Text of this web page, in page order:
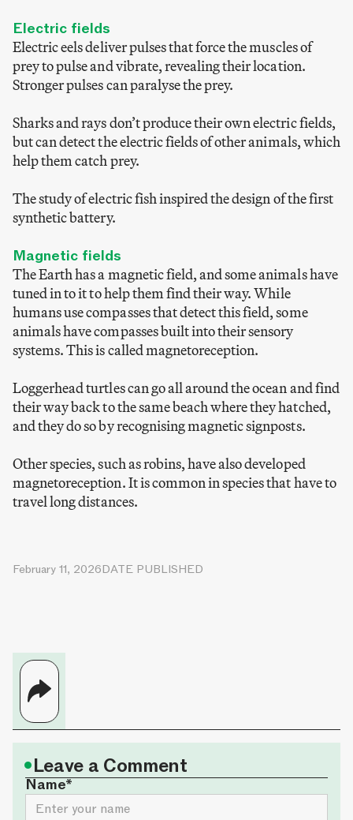
Electric fields
Electric eels deliver pulses that force the muscles of
prey to pulse and vibrate, revealing their location.
Stronger pulses can paralyse the prey.
Sharks and rays don’t produce their own electric fields,
but can detect the electric fields of other animals, which
help them catch prey.
The study of electric fish inspired the design of the first
synthetic battery.
Magnetic fields
The Earth has a magnetic field, and some animals have
tuned in to it to help them find their way. While
humans use compasses that detect this field, some
animals have compasses built into their sensory
systems. This is called magnetoreception.
Loggerhead turtles can go all around the ocean and find
their way back to the same beach where they hatched,
and they do so by recognising magnetic signposts.
Other species, such as robins, have also developed
magnetoreception. It is common in species that have to
travel long distances.
DATE PUBLISHED
February 11, 2026
•Leave a Comment
Name*